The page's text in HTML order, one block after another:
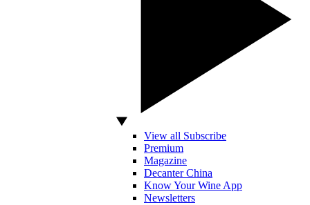
View all Subscribe
Premium
Magazine
Decanter China
Know Your Wine App
Newsletters